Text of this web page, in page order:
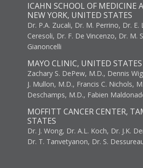
ICAHN SCHOOL OF MEDICINE
NEW YORK, UNITED STATES
Dr. P.A. Zucali, Dr. M. Perrino, Dr. E.
Ceresoli, Dr. F. De Vincenzo, Dr. M.
Gianoncelli
MAYO CLINIC, UNITED STATES
Zachary S. DePew, M.D., Dennis
J. Mullon, M.D., Francis C. Nichols,
Deschamps, M.D., Fabien
MOFFITT CANCER CENTER,
STATES
Dr. J. Wong, Dr. A.L. Koch, Dr. J.K.
Dr. T. Tanvetyanon, Dr. S.